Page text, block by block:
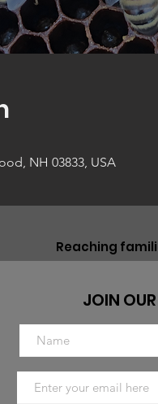
NH 03833, USA
Reaching
JOIN